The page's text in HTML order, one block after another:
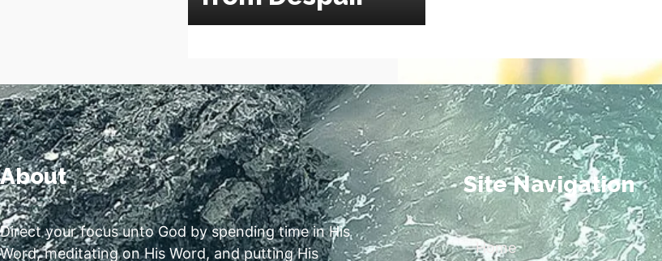
About
Direct your focus unto God by spending time in His
Word, meditating on His Word, and putting His
Site Navigation
Home